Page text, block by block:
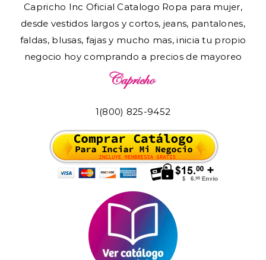
Capricho Inc Oficial Catalogo Ropa para mujer,
desde vestidos largos y cortos, jeans, pantalones,
faldas, blusas, fajas y mucho mas, inicia tu propio
negocio hoy comprando a precios de mayoreo
1(800) 825-9452